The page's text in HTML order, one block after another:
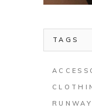
TAGS
RUNWAY